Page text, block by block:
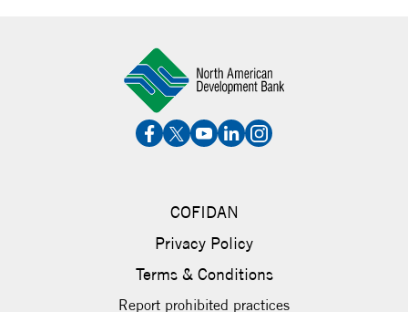
COFIDAN
Privacy Policy
Terms & Conditions
Report prohibited practices